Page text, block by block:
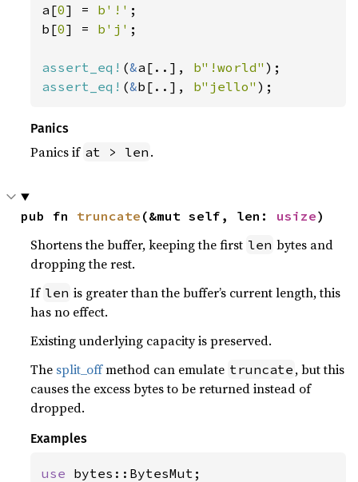
a[0] = b'!' ;
b[0] = b'j' ;
assert_eq! (&a[..], b"!world"
assert_eq! (&b[..], b"jello" );
Panics
Panics if at > len .
pub fn truncate (&mut self, len: usize)
Shortens the buffer, keeping the first len bytes and
dropping the rest.
If len is greater than the buffer’s current length, this
has no effect.
Existing underlying capacity is preserved.
The split_offmethod can emulate truncate , but this
causes the excess bytes to be returned instead of
dropped.
Examples
use bytes::BytesMut;